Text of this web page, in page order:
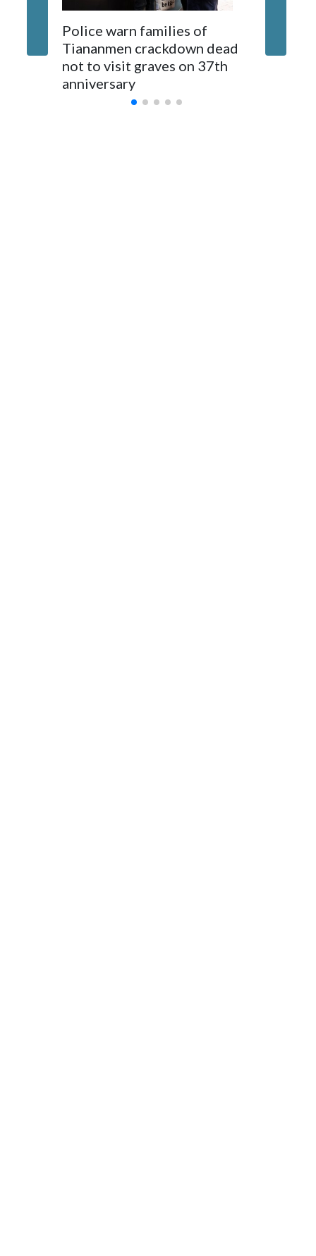
The elected officials visited Taipei in May, as New Zealand
parliamentarians have done “for decades,” a spokesperson
for Foreign Minister Winston Peters said in a statement.
Police warn families of
Tiananmen crackdown dead
not to visit graves on 37th
anniversary